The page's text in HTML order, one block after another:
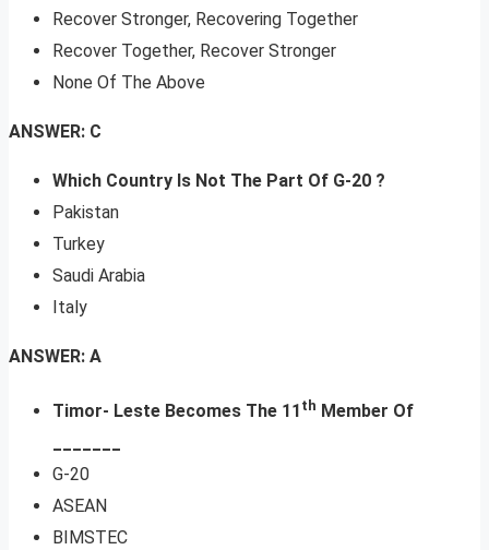
Recover Stronger, Recovering Together
Recover Together, Recover Stronger
None Of The Above
ANSWER: C
Which Country Is Not The Part Of G-20 ?
Pakistan
Turkey
Saudi Arabia
Italy
ANSWER: A
Timor- Leste Becomes The 11 th Member Of
G-20
ASEAN
BIMSTEC